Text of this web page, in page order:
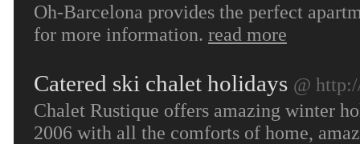
Oh-Barcelona provides the perfect
for more information. read more
Catered ski chalet holidays @
Chalet Rustique offers amazing winter
2006 with all the comforts of home,